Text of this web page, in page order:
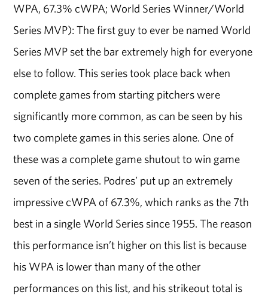
WPA, 67.3% cWPA; World Series Winner/World
Series MVP): The first guy to ever be named World
Series MVP set the bar extremely high for everyone
else to follow. This series took place back when
complete games from starting pitchers were
significantly more common, as can be seen by his
two complete games in this series alone. One of
these was a complete game shutout to win game
seven of the series. Podres’ put up an extremely
impressive cWPA of 67.3%, which ranks as the 7th
best in a single World Series since 1955. The reason
this performance isn’t higher on this list is because
his WPA is lower than many of the other
performances on this list, and his strikeout total is